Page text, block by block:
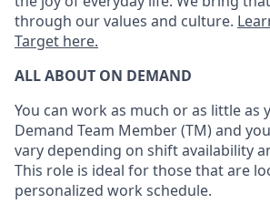
through our values and culture.
Target here.
ALL ABOUT ON DEMAND
You can work as much or as little as
Demand Team Member(TM)and
vary depending on shift availability
This role is ideal for those that are
personalized work schedule.